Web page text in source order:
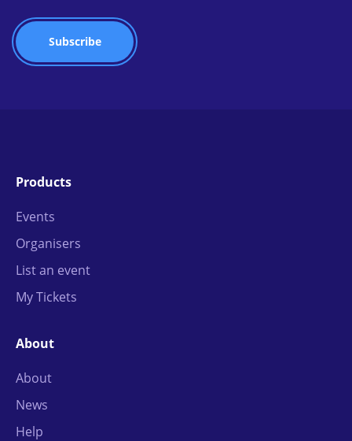
Products
Events
Organisers
List an event
My Tickets
About
About
News
Help